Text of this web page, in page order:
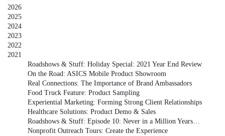
2026
2025
2024
2023
2022
2021
Roadshows & Stuff: Holiday Special: 2021 Year End Review
On the Road: ASICS Mobile Product Showroom
Real Connections: The Importance of Brand Ambassadors
Food Truck Feature: Product Sampling
Experiential Marketing: Forming Strong Client Relationships
Healthcare Solutions: Product Demo & Sales
Roadshows & Stuff: Episode 10: Never in a Million Years…
Nonprofit Outreach Tours: Create the Experience